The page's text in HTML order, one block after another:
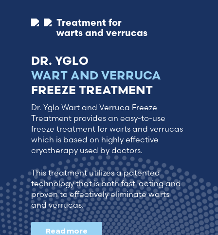
Treatment for
warts and verrucas
DR. YGLO
WART AND VERRUCA
FREEZE TREATMENT
Dr. Yglo Wart and Verruca Freeze
Treatment provides an easy-to-use
freeze treatment for warts and verrucas
which is based on highly effective
cryotherapy used by doctors.
This treatment utilizes a patented
technology that is both fast-acting and
proven to effectively eliminate warts
and verrucas.
Read more